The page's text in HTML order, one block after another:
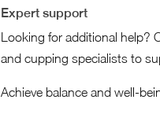
Expert support
Looking for additional help?
and cupping specialists to
Achieve balance and well-